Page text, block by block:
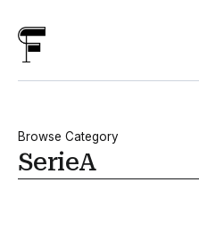
Browse Category
SerieA